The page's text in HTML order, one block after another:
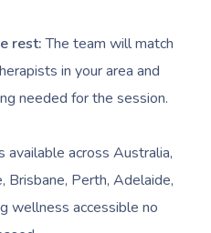
rest:The team will match
in your area and
needed for the session.
across Australia,
Brisbane, Perth, Adelaide,
wellness accessible no